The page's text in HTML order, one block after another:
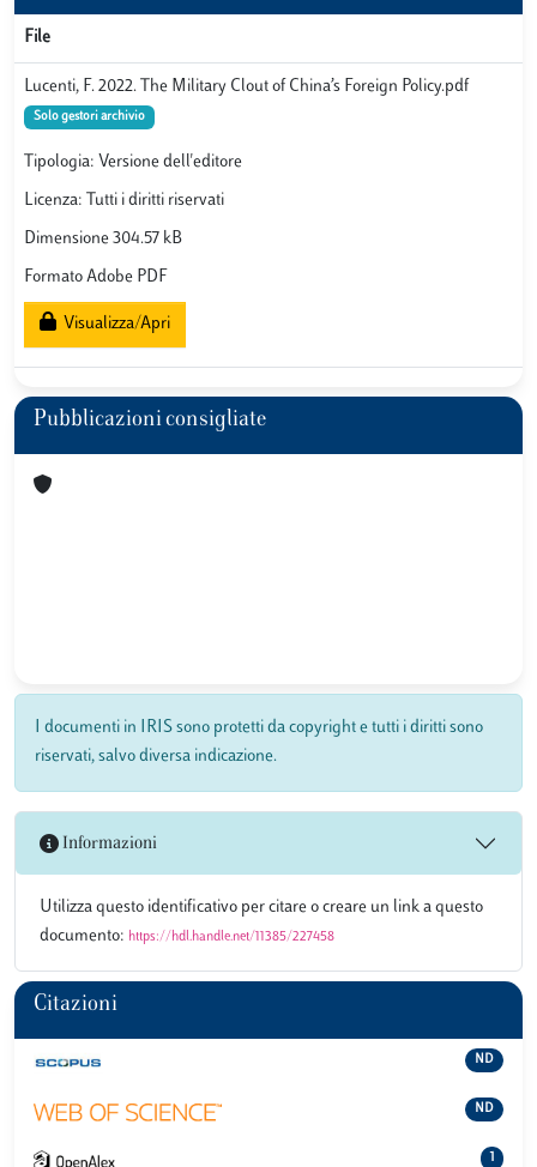
File
Lucenti, F. 2022. The Military Clout of China’s Foreign Policy.pdf
Solo gestori archivio
Tipologia: Versione dell'editore
Licenza: Tutti i diritti riservati
Dimensione 304.57 kB
Formato Adobe PDF
Visualizza/Apri
Pubblicazioni consigliate
I documenti in IRIS sono protetti da copyright e tutti i diritti sono
riservati, salvo diversa indicazione.
Informazioni
Utilizza questo identificativo per citare o creare un link a questo
documento: https://hdl.handle.net/11385/227458
Citazioni
ND
ND
1